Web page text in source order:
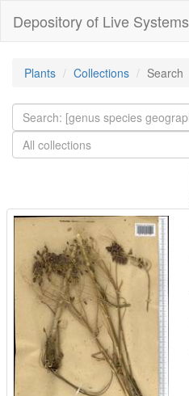
Depository of Live Systems
Plants Collections Search
All collections